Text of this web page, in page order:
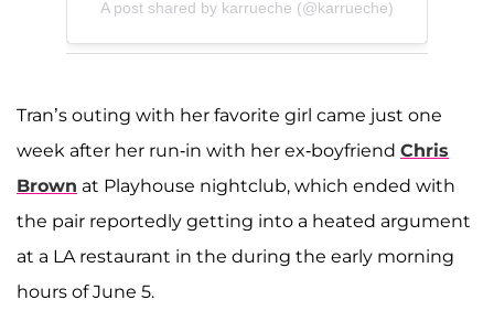
A post shared by karrueche (@karrueche)
Tran’s outing with her favorite girl came just one
week after her run-in with her ex-boyfriend Chris
Brown at Playhouse nightclub, which ended with
the pair reportedly getting into a heated argument
at a LA restaurant in the during the early morning
hours of June 5.